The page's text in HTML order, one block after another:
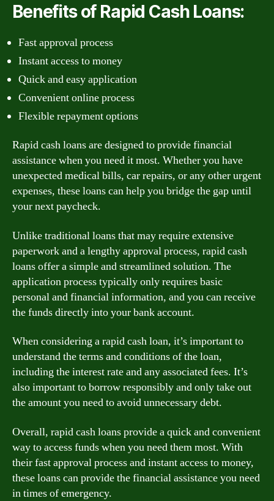
Benefits of Rapid Cash Loans:
Fast approval process
Instant access to money
Quick and easy application
Convenient online process
Flexible repayment options
Rapid cash loans are designed to provide financial
assistance when you need it most. Whether you have
unexpected medical bills, car repairs, or any other urgent
expenses, these loans can help you bridge the gap until
your next paycheck.
Unlike traditional loans that may require extensive
paperwork and a lengthy approval process, rapid cash
loans offer a simple and streamlined solution. The
application process typically only requires basic
personal and financial information, and you can receive
the funds directly into your bank account.
When considering a rapid cash loan, it’s important to
understand the terms and conditions of the loan,
including the interest rate and any associated fees. It’s
also important to borrow responsibly and only take out
the amount you need to avoid unnecessary debt.
Overall, rapid cash loans provide a quick and convenient
way to access funds when you need them most. With
their fast approval process and instant access to money,
these loans can provide the financial assistance you need
in times of emergency.